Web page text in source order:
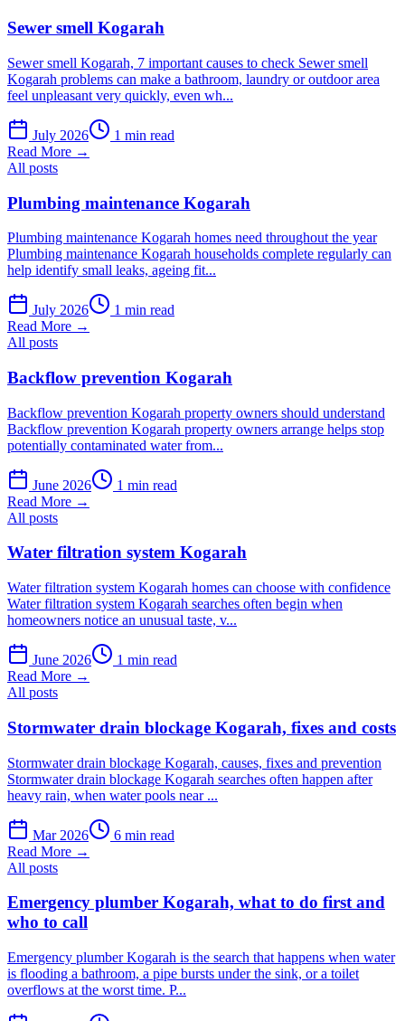
Sewer smell Kogarah
Sewer smell Kogarah, 7 important causes to check Sewer smell
Kogarah problems can make a bathroom, laundry or outdoor area
feel unpleasant very quickly, even wh...
July 2026
1 min read
Read More →
All posts
Plumbing maintenance Kogarah
Plumbing maintenance Kogarah homes need throughout the year
Plumbing maintenance Kogarah households complete regularly can
help identify small leaks, ageing fit...
July 2026
1 min read
Read More →
All posts
Backflow prevention Kogarah
Backflow prevention Kogarah property owners should understand
Backflow prevention Kogarah property owners arrange helps stop
potentially contaminated water from...
June 2026
1 min read
Read More →
All posts
Water filtration system Kogarah
Water filtration system Kogarah homes can choose with confidence
Water filtration system Kogarah searches often begin when
homeowners notice an unusual taste, v...
June 2026
1 min read
Read More →
All posts
Stormwater drain blockage Kogarah, fixes and costs
Stormwater drain blockage Kogarah, causes, fixes and prevention
Stormwater drain blockage Kogarah searches often happen after
heavy rain, when water pools near ...
Mar 2026
6 min read
Read More →
All posts
Emergency plumber Kogarah, what to do first and
who to call
Emergency plumber Kogarah is the search that happens when water
is flooding a bathroom, a pipe bursts under the sink, or a toilet
overflows at the worst time. P...